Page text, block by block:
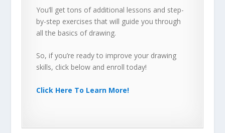
You’ll get tons of additional lessons and step-
by-step exercises that will guide you through
all the basics of drawing.
So, if you’re ready to improve your drawing
skills, click below and enroll today!
Click Here To Learn More!